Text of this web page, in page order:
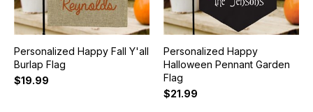
Personalized Happy Fall Y'all
Burlap Flag
$19.99
Personalized Happy
Halloween Pennant Garden
Flag
$21.99